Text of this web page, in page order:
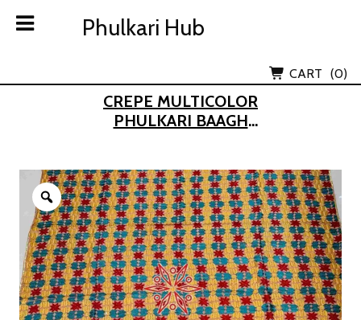
Phulkari Hub
Phulkari Hub
CART (0)
CREPE MULTICOLOR
PHULKARI BAAGH
Zoom